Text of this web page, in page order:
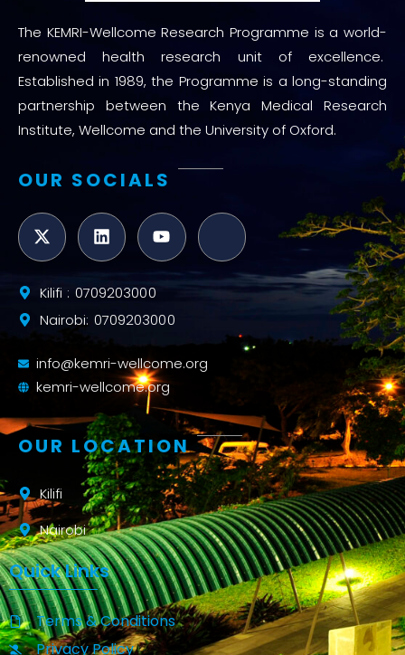
The KEMRI-Wellcome Research Programme is a world-
renowned health research unit of excellence.
Established in 1989, the Programme is a long-standing
partnership between the Kenya Medical Research
Institute, Wellcome and the University of Oxford.
OUR SOCIALS
Kilifi : 0709203000
Nairobi: 0709203000
info@kemri-wellcome.org
kemri-wellcome.org
OUR LOCATION
Kilifi
Nairobi
Quick Links
Terms & Conditions
Privacy Policy